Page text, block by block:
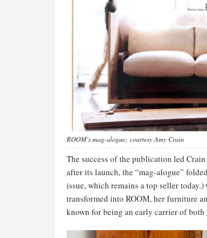
ROOM's mag-alogue; courtesy Amy Crain
The success of the publication led
after its launch, the “mag-alogue”
issue, which remains a top seller
transformed into ROOM, her furniture
known for being an early carrier of both